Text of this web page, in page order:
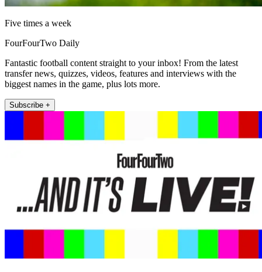
Five times a week
FourFourTwo Daily
Fantastic football content straight to your inbox! From the latest
transfer news, quizzes, videos, features and interviews with the
biggest names in the game, plus lots more.
Subscribe +